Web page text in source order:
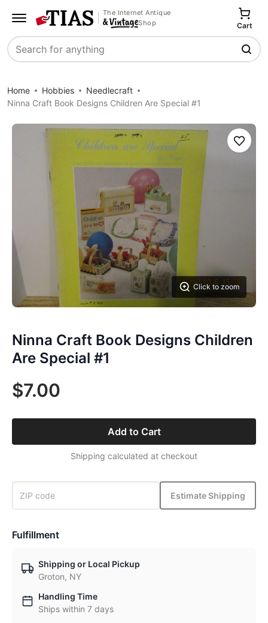
The Internet Antique
Shop
Search
Cart
Home Hobbies
Needlecraft
Ninna Craft Book Designs Children Are Special #1
Click to zoom
Save
Ninna Craft Book Designs Children
Are Special #1
$7.00
Add to Cart
Shipping calculated at checkout
Estimate Shipping
Fulfillment
Shipping or Local Pickup
Groton, NY
Handling Time
Ships within 7 days